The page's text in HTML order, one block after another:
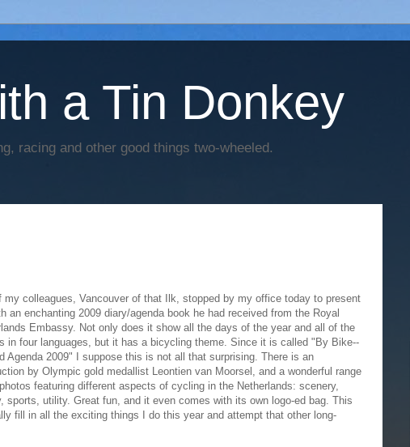
a Tin Donkey
racing and other good things two-wheeled.
my colleagues, Vancouver of that Ilk, stopped by my office today to present
an enchanting 2009 diary/agenda book he had received from the Royal
Embassy. Not only does it show all the days of the year and all of the
in four languages, but it has a bicycling theme. Since it is called "By Bike--
Agenda 2009" I suppose this is not all that surprising. There is an
by Olympic gold medallist Leontien van Moorsel, and a wonderful range
featuring different aspects of cycling in the Netherlands: scenery,
sports, utility. Great fun, and it even comes with its own logo-ed bag. This
fill in all the exciting things I do this year and attempt that other long-